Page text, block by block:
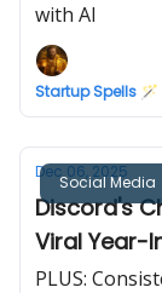
with AI
Startup Spells 🪄
Social Media
Dec 06, 2025
Discord's
Viral Year-
PLUS: